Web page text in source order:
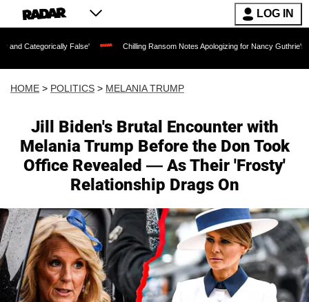
LOG IN
False' Chilling Ransom Notes Apologizing for Nancy Guthrie's Death Released
HOME > POLITICS > MELANIA TRUMP
Jill Biden's Brutal Encounter with
Melania Trump Before the Don Took
Office Revealed — As Their 'Frosty'
Relationship Drags On